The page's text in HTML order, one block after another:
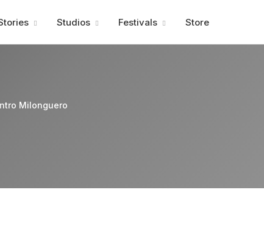
Studios Festivals Store
Milonguero